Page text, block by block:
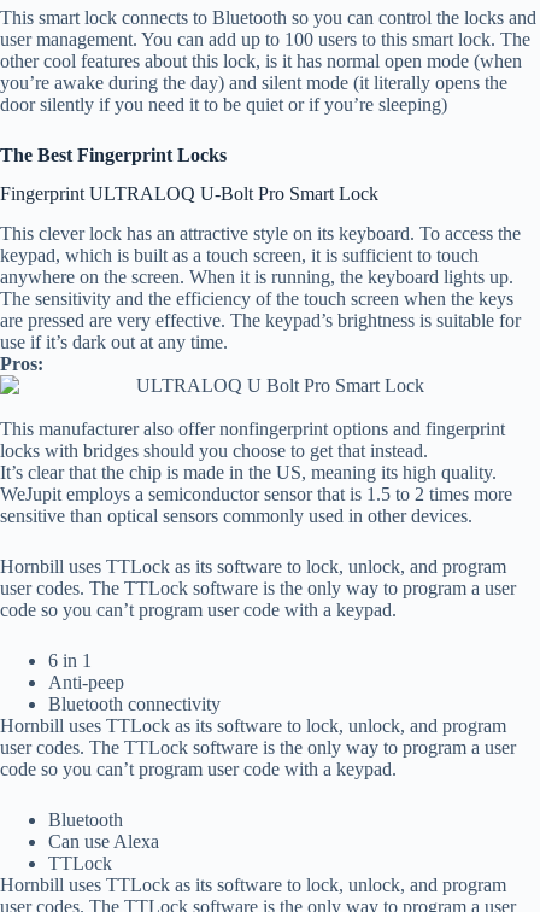
This smart lock connects to Bluetooth so you can control the locks and
user management. You can add up to 100 users to this smart lock. The
other cool features about this lock, is it has normal open mode (when
you’re awake during the day) and silent mode (it literally opens the
door silently if you need it to be quiet or if you’re sleeping)
The Best Fingerprint Locks
Fingerprint ULTRALOQ U-Bolt Pro Smart Lock
This clever lock has an attractive style on its keyboard. To access the
keypad, which is built as a touch screen, it is sufficient to touch
anywhere on the screen. When it is running, the keyboard lights up.
The sensitivity and the efficiency of the touch screen when the keys
are pressed are very effective. The keypad’s brightness is suitable for
use if it’s dark out at any time.
Pros:
This manufacturer also offer nonfingerprint options and fingerprint
locks with bridges should you choose to get that instead.
It’s clear that the chip is made in the US, meaning its high quality.
WeJupit employs a semiconductor sensor that is 1.5 to 2 times more
sensitive than optical sensors commonly used in other devices.
Hornbill uses TTLock as its software to lock, unlock, and program
user codes. The TTLock software is the only way to program a user
code so you can’t program user code with a keypad.
6 in 1
Anti-peep
Bluetooth connectivity
Hornbill uses TTLock as its software to lock, unlock, and program
user codes. The TTLock software is the only way to program a user
code so you can’t program user code with a keypad.
Bluetooth
Can use Alexa
TTLock
Hornbill uses TTLock as its software to lock, unlock, and program
user codes. The TTLock software is the only way to program a user